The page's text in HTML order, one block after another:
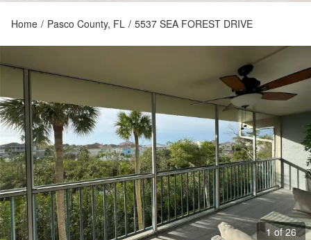
Home / Pasco County, FL / 5537 SEA FOREST DRIVE
1 of 26